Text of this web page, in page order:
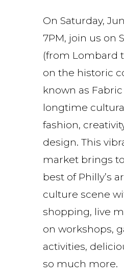
On Saturday,
7PM, join us on
(from Lombard
on the historic
known as Fabric
longtime
fashion,
design. This
market brings
best of Philly’s
culture scene
shopping, live
on workshops,
activities,
so much more.